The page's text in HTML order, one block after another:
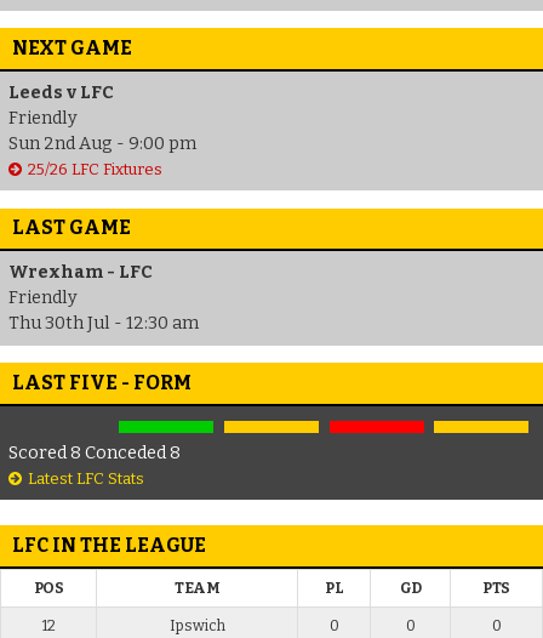
NEXT GAME
Leeds v LFC
Friendly
Sun 2nd Aug - 9:00 pm
25/26 LFC Fixtures
LAST GAME
Wrexham - LFC
Friendly
Thu 30th Jul - 12:30 am
LAST FIVE - FORM
Scored 8 Conceded 8
Latest LFC Stats
LFC IN THE LEAGUE
POS TEAM PL GD PTS
12 Ipswich 0 0 0